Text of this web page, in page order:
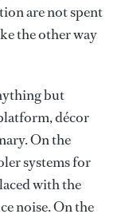
are not spent
the other way
but
décor
On the
systems for
with the
noise. On the